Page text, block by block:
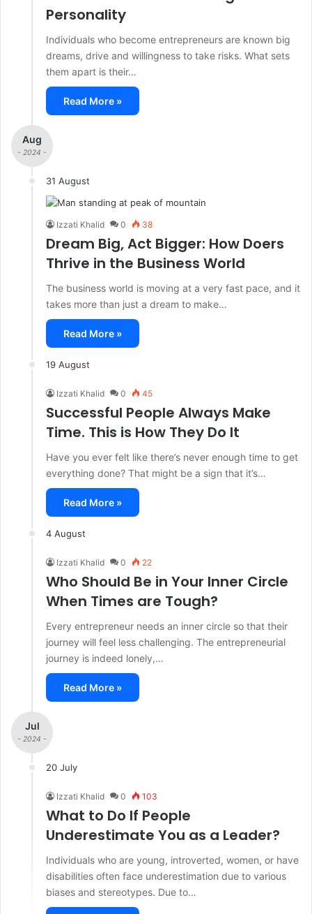
Personality
Individuals who become entrepreneurs are known big
dreams, drive and willingness to take risks. What sets
them apart is their…
Read More »
Aug
- 2024 -
31 August
Izzati Khalid 0 38
Dream Big, Act Bigger: How Doers
Thrive in the Business World
The business world is moving at a very fast pace, and it
takes more than just a dream to make…
Read More »
19 August
Izzati Khalid 0 45
Successful People Always Make
Time. This is How They Do It
Have you ever felt like there’s never enough time to get
everything done? That might be a sign that it’s…
Read More »
4 August
Izzati Khalid 0 22
Who Should Be in Your Inner Circle
When Times are Tough?
Every entrepreneur needs an inner circle so that their
journey will feel less challenging. The entrepreneurial
journey is indeed lonely,…
Read More »
Jul
- 2024 -
20 July
Izzati Khalid 0 103
What to Do If People
Underestimate You as a Leader?
Individuals who are young, introverted, women, or have
disabilities often face underestimation due to various
biases and stereotypes. Due to…